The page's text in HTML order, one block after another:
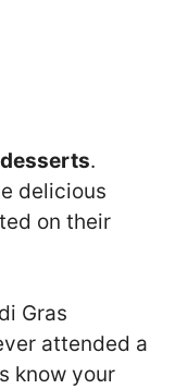
.
delicious
on their
Gras
attended a
know your